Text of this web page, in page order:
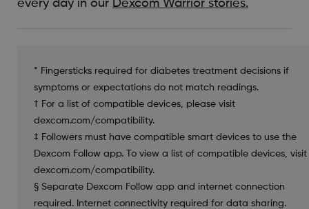
every day in our Dexcom Warrior stories.
* Fingersticks required for diabetes treatment decisions if
symptoms or expectations do not match readings.
† For a list of compatible devices, please visit
dexcom.com/compatibility.
‡ Followers must have compatible smart devices to use the
Dexcom Follow app. To view a list of compatible devices, visit
dexcom.com/compatibility.
§ Separate Dexcom Follow app and internet connection
required. Internet connectivity required for data sharing.